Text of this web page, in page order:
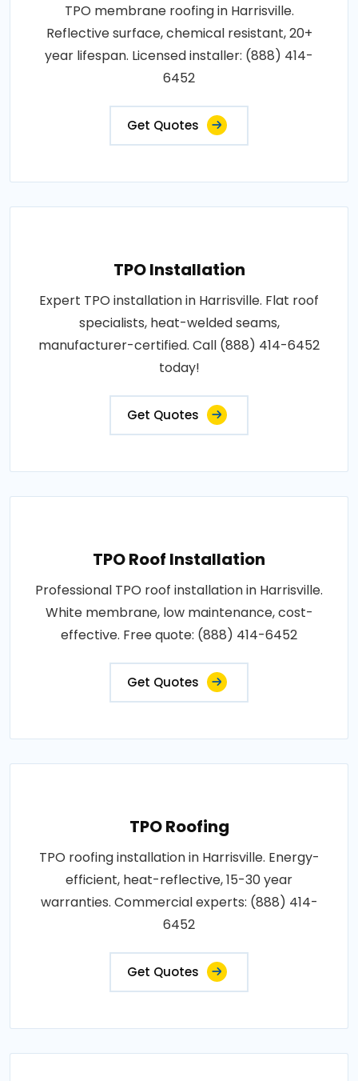
TPO membrane roofing in Harrisville.
Reflective surface, chemical resistant, 20+
year lifespan. Licensed installer: (888) 414-
6452
Get Quotes
TPO Installation
Expert TPO installation in Harrisville. Flat roof
specialists, heat-welded seams,
manufacturer-certified. Call (888) 414-6452
today!
Get Quotes
TPO Roof Installation
Professional TPO roof installation in Harrisville.
White membrane, low maintenance, cost-
effective. Free quote: (888) 414-6452
Get Quotes
TPO Roofing
TPO roofing installation in Harrisville. Energy-
efficient, heat-reflective, 15-30 year
warranties. Commercial experts: (888) 414-
6452
Get Quotes